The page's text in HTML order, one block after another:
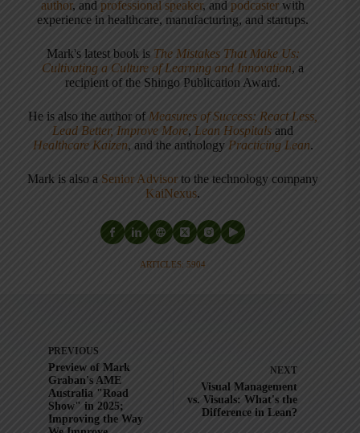
author, andprofessional speaker, andpodcaster with
experience in healthcare, manufacturing, and startups.
Mark's latest book is The Mistakes That Make Us:
Cultivating a Culture of Learning and Innovation, a
recipient of the Shingo Publication Award.
He is also the author of Measures of Success: React Less,
Lead Better, Improve More, Lean Hospitals and
Healthcare Kaizen, and the anthology Practicing Lean.
Mark is also a Senior Advisor to the technology company
KaiNexus.
ARTICLES: 5904
PREVIOUS
Preview of Mark
Graban's AME
Australia "Road
Show" in 2025;
Improving the Way
NEXT
Visual Management
vs. Visuals: What's the
Difference in Lean?